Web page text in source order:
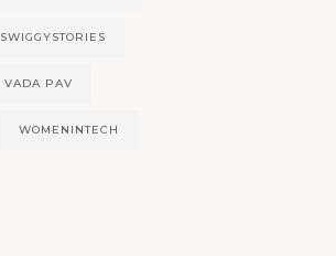
SWIGGYSTORIES
VADA PAV
WOMENINTECH